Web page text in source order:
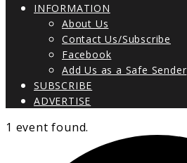
INFORMATION
About Us
Contact Us/Subscribe
Facebook
Add Us as a Safe Sender
SUBSCRIBE
ADVERTISE
1 event found.